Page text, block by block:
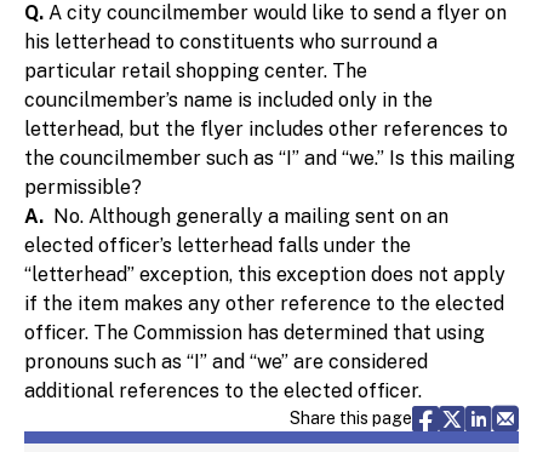
Q. A city councilmember would like to send a flyer on
his letterhead to constituents who surround a
particular retail shopping center. The
councilmember’s name is included only in the
letterhead, but the flyer includes other references to
the councilmember such as “I” and “we.” Is this mailing
permissible?
A. No. Although generally a mailing sent on an
elected officer’s letterhead falls under the
“letterhead” exception, this exception does not apply
if the item makes any other reference to the elected
officer. The Commission has determined that using
pronouns such as “I” and “we” are considered
additional references to the elected officer.
Share this page Share via
Share